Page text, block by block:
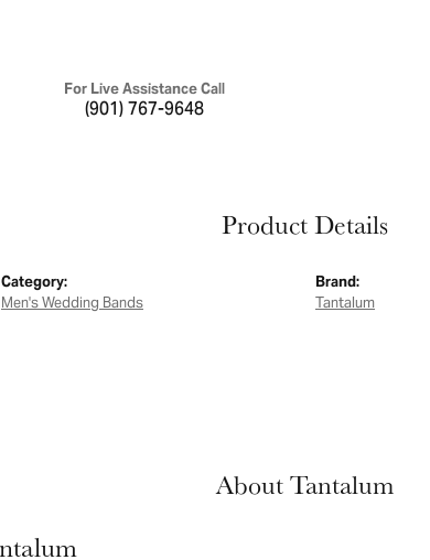
For Live Assistance Call
(901) 767-9648
Product Details
Category:
Men's Wedding Bands
Brand:
Tantalum
About Tantalum